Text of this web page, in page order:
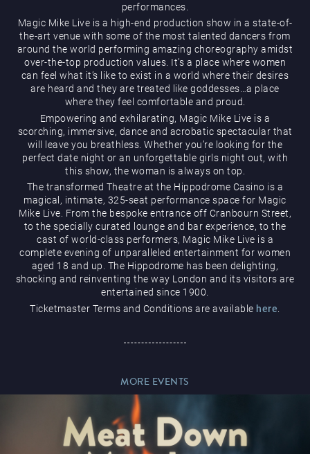
Magic Mike Live
Events & Hire
performances.
Magic Mike Live is a high-end production show in a state-of-
the-art venue with some of the most talented dancers from
around the world performing amazing choreography amidst
over-the-top production values. It’s a place where women
can feel what it’s like to exist in a world where their desires
are heard and they are treated like goddesses…a place
where they feel comfortable and proud.
Empowering and exhilarating, Magic Mike Live is a
scorching, immersive, dance and acrobatic spectacular that
will leave you breathless. Whether you’re looking for the
perfect date night or an unforgettable girls night out, with
this show, the woman is always on top.
The transformed Theatre at the Hippodrome Casino is a
magical, intimate, 325-seat performance space for Magic
Mike Live. From the bespoke entrance off Cranbourn Street,
to the specially curated lounge and bar experience, to the
cast of world-class performers, Magic Mike Live is a
complete evening of unparalleled entertainment for women
aged 18 and up. The Hippodrome has been delighting,
shocking and reinventing the way London and its visitors are
entertained since 1900.
Ticketmaster Terms and Conditions are available here
MORE EVENTS